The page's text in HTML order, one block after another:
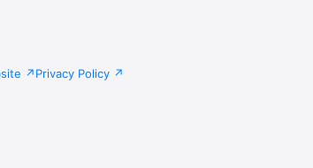
Privacy Policy